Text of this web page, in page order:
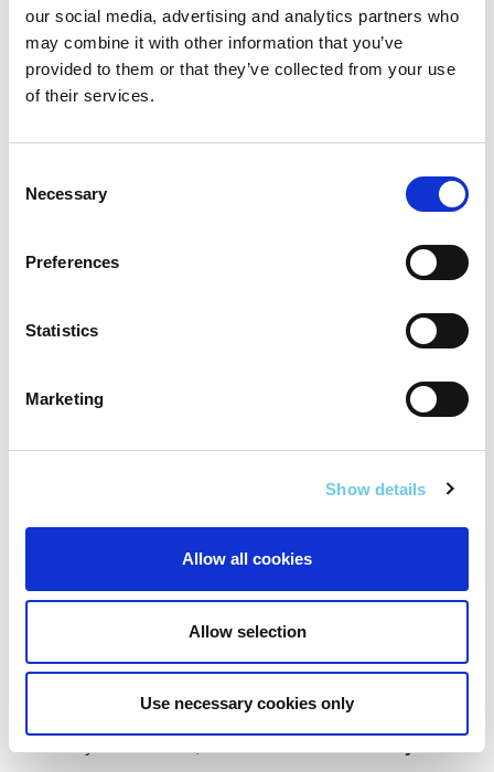
our social media, advertising and analytics partners who
may combine it with other information that you’ve
provided to them or that they’ve collected from your use
of their services.
Selection
Necessary
Preferences
Statistics
Marketing
Show details
Allow all cookies
Allow selection
Use necessary cookies only
The N20 has a fatal collision rate
four times the
, with at least 62 deaths in the past
Segregated walkways and cycleways will further
Intercity express bus services will see up to30-minute
journey time savings
, improving reliability for local
Limerick via Limerick Junction is recommended,
reducing journey times by over 20 minutes. Mobility
Hubs, including integration with Mallow and